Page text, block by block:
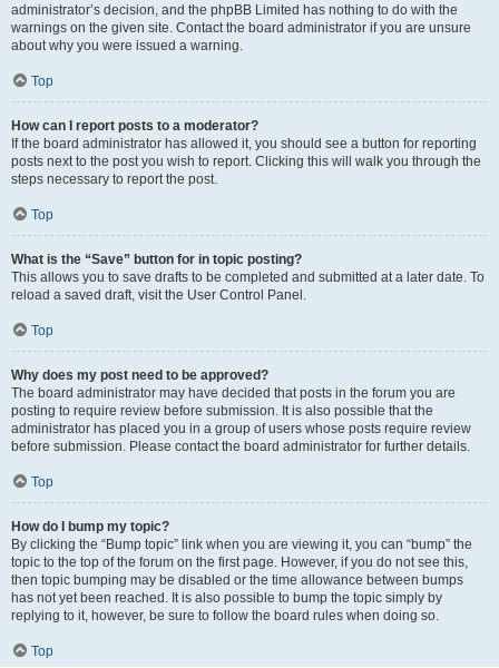
administrator’s decision, and the phpBB Limited has nothing to do with the
warnings on the given site. Contact the board administrator if you are unsure
about why you were issued a warning.
Top
How can I report posts to a moderator?
If the board administrator has allowed it, you should see a button for reporting
posts next to the post you wish to report. Clicking this will walk you through the
steps necessary to report the post.
Top
What is the “Save” button for in topic posting?
This allows you to save drafts to be completed and submitted at a later date. To
reload a saved draft, visit the User Control Panel.
Top
Why does my post need to be approved?
The board administrator may have decided that posts in the forum you are
posting to require review before submission. It is also possible that the
administrator has placed you in a group of users whose posts require review
before submission. Please contact the board administrator for further details.
Top
How do I bump my topic?
By clicking the “Bump topic” link when you are viewing it, you can “bump” the
topic to the top of the forum on the first page. However, if you do not see this,
then topic bumping may be disabled or the time allowance between bumps
has not yet been reached. It is also possible to bump the topic simply by
replying to it, however, be sure to follow the board rules when doing so.
Top